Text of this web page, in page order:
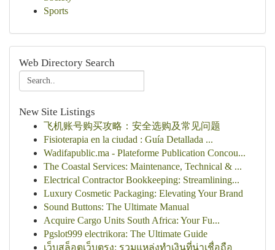
Sports
Web Directory Search
New Site Listings
飞机账号购买攻略：安全选购及常见问题
Fisioterapia en la ciudad : Guía Detallada ...
Wadifapublic.ma - Plateforme Publication Concou...
The Coastal Services: Maintenance, Technical & ...
Electrical Contractor Bookkeeping: Streamlining...
Luxury Cosmetic Packaging: Elevating Your Brand
Sound Buttons: The Ultimate Manual
Acquire Cargo Units South Africa: Your Fu...
Pgslot999 electrikora: The Ultimate Guide
เว็บสล็อตเว็บตรง: รวมแหล่งทำเงินที่น่าเชื่อถือ